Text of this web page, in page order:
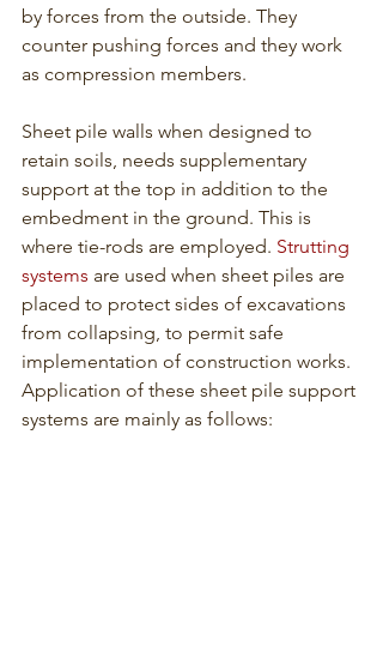
by forces from the outside. They
counter pushing forces and they work
as compression members.
Sheet pile walls when designed to
retain soils, needs supplementary
support at the top in addition to the
embedment in the ground. This is
where tie-rods are employed. Strutting
systems are used when sheet piles are
placed to protect sides of excavations
from collapsing, to permit safe
implementation of construction works.
Application of these sheet pile support
systems are mainly as follows: